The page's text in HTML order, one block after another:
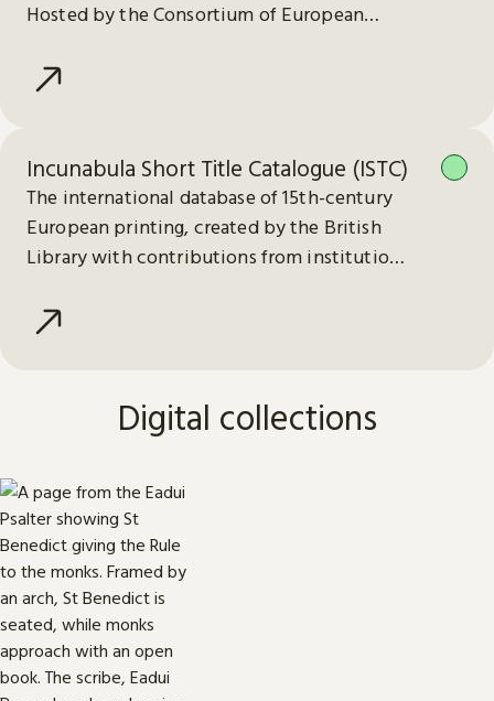
Hosted by the Consortium of European
Incunabula Short Title Catalogue (ISTC)
The international database of 15th-century
European printing, created by the British
Library with contributions from institutions
Digital collections